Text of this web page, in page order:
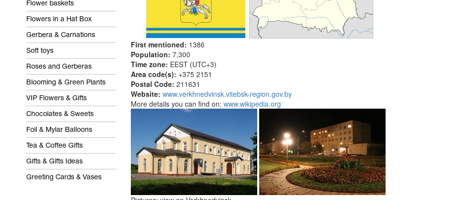
Flower baskets
Flowers in a Hat Box
Gerbera & Carnations
Soft toys
Roses and Gerberas
Blooming & Green Plants
VIP Flowers & Gifts
Chocolates & Sweets
Foil & Mylar Balloons
Tea & Coffee Gifts
Gifts & Gifts Ideas
Greeting Cards & Vases
First mentioned: 1386
Population: 7,300
Time zone: EEST (UTC+3)
Area code(s): +375 2151
Postal Code: 211631
Website: www.verkhnedvinsk.vitebsk-region.gov.by
More details you can find on: www.wikipedia.org